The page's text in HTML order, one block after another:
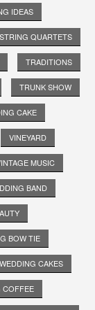
IDEAS
STRING QUARTETS
TRADITIONS
TRUNK SHOW
CAKE
VINEYARD
MUSIC
BAND
BOW TIE
WEDDING CAKES
COFFEE